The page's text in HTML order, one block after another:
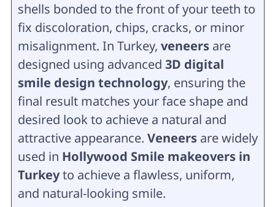
shells bonded to the front of your teeth to
fix discoloration, chips, cracks, or minor
misalignment. In Turkey, veneersare
designed using advanced 3D digital
smile design technology, ensuring the
final result matches your face shape and
desired look to achieve a natural and
attractive appearance. Veneersare widely
used in Hollywood Smile makeovers in
Turkeyto achieve a flawless, uniform,
and natural-looking smile.